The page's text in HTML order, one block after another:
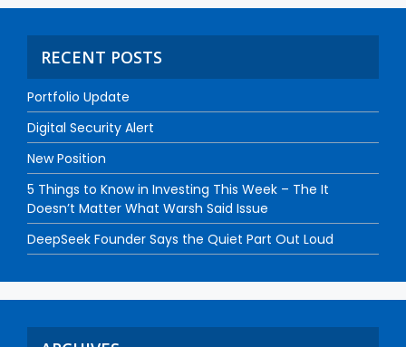
RECENT POSTS
Portfolio Update
Digital Security Alert
New Position
5 Things to Know in Investing This Week – The It
Doesn’t Matter What Warsh Said Issue
DeepSeek Founder Says the Quiet Part Out Loud